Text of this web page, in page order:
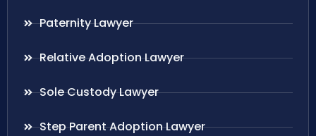
Paternity Lawyer
Relative Adoption Lawyer
Sole Custody Lawyer
Step Parent Adoption Lawyer